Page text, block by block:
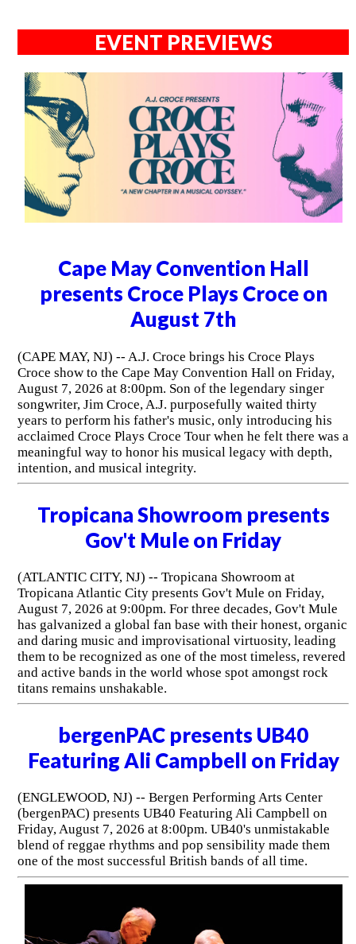
EVENT PREVIEWS
Cape May Convention Hall
presents Croce Plays Croce on
August 7th
(CAPE MAY, NJ) -- A.J. Croce brings his Croce Plays
Croce show to the Cape May Convention Hall on Friday,
August 7, 2026 at 8:00pm. Son of the legendary singer
songwriter, Jim Croce, A.J. purposefully waited thirty
years to perform his father's music, only introducing his
acclaimed Croce Plays Croce Tour when he felt there was a
meaningful way to honor his musical legacy with depth,
intention, and musical integrity.
Tropicana Showroom presents
Gov't Mule on Friday
(ATLANTIC CITY, NJ) -- Tropicana Showroom at
Tropicana Atlantic City presents Gov't Mule on Friday,
August 7, 2026 at 9:00pm. For three decades, Gov't Mule
has galvanized a global fan base with their honest, organic
and daring music and improvisational virtuosity, leading
them to be recognized as one of the most timeless, revered
and active bands in the world whose spot amongst rock
titans remains unshakable.
bergenPAC presents UB40
Featuring Ali Campbell on Friday
(ENGLEWOOD, NJ) -- Bergen Performing Arts Center
(bergenPAC) presents UB40 Featuring Ali Campbell on
Friday, August 7, 2026 at 8:00pm. UB40's unmistakable
blend of reggae rhythms and pop sensibility made them
one of the most successful British bands of all time.